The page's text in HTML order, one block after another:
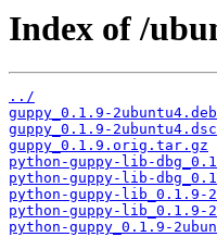
Index of /
../
guppy_0.1.9-
guppy_0.1.9-2ubuntu4.dsc
guppy_0.1.9.orig.tar.gz
python-guppy-lib-
python-guppy-lib-
python-guppy-lib_0.1.9-
python-guppy-lib_0.1.9-
python-guppy_0.1.9-